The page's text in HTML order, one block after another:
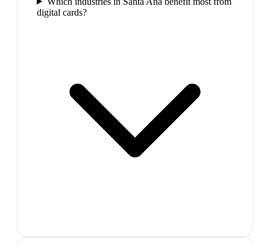
digital cards?